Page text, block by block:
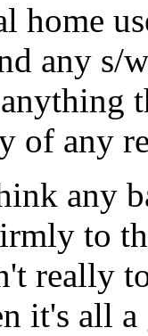
home
any s/
of any
any
to
really
it's all a